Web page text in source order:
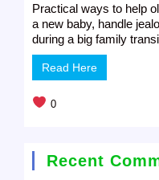
Practical ways to help
a new baby, handle
during a big family
Read Here
0
Recent